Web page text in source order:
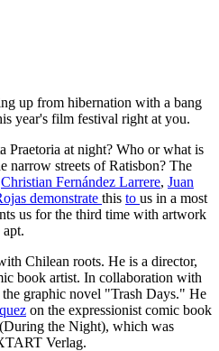
up from hibernation with a bang
year's film festival right at you.
Praetoria at night? Who or what is
narrow streets of Ratisbon? The
Christian Fernández Larrere, Juan
demonstrate this to us in a most
us for the third time with artwork
Chilean roots. He is a director,
book artist. In collaboration with
graphic novel "Trash Days." He
on the expressionist comic book
the Night), which was
Verlag.